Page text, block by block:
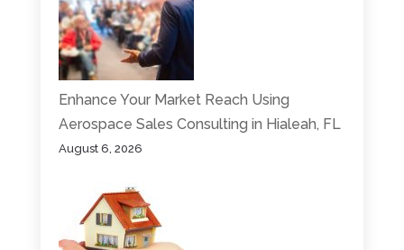
Enhance Your Market Reach Using
Aerospace Sales Consulting in Hialeah, FL
August 6, 2026